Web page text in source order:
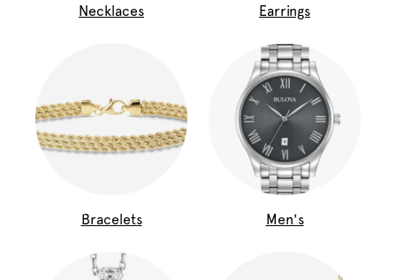
Necklaces Earrings
Bracelets Men's